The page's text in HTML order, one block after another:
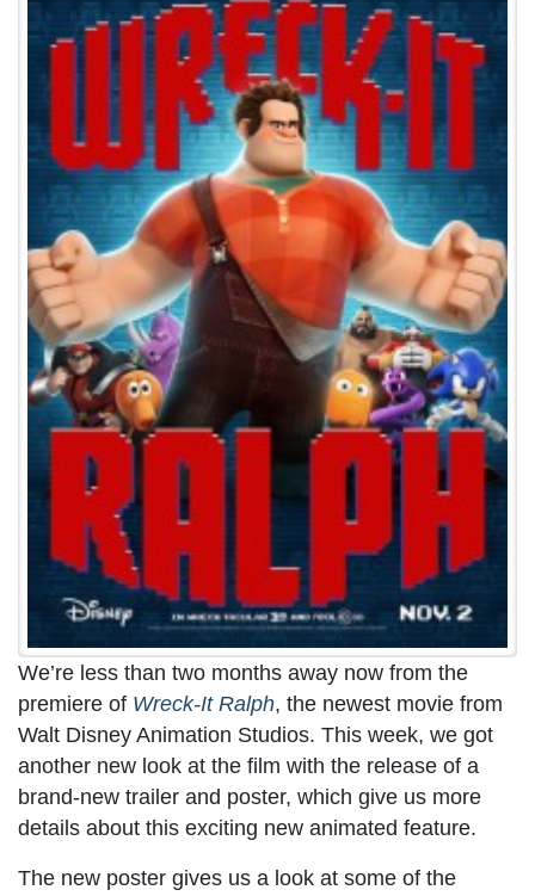
We’re less than two months away now from the
premiere of Wreck-It Ralph, the newest movie from
Walt Disney Animation Studios. This week, we got
another new look at the film with the release of a
brand-new trailer and poster, which give us more
details about this exciting new animated feature.
The new poster gives us a look at some of the